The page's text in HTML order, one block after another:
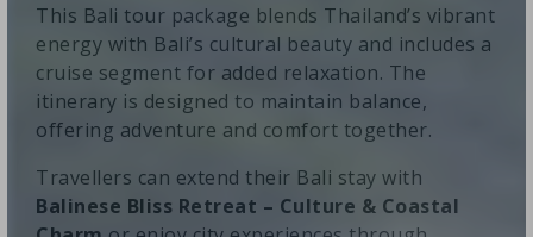
This Bali tour package blends Thailand’s vibrant
energy with Bali’s cultural beauty and includes a
cruise segment for added relaxation. The
itinerary is designed to maintain balance,
offering adventure and comfort together.
Travellers can extend their Bali stay with
Balinese Bliss Retreat – Culture & Coastal